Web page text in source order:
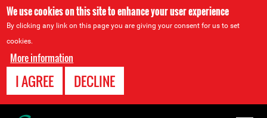
We use cookies on this site to enhance your user experience
By clicking any link on this page you are giving your consent for us to set
cookies.
More information
I AGREE DECLINE
Back